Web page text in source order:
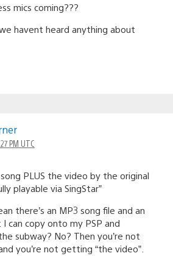
mics coming???
havent heard anything about
PM UTC
PLUS the video by the original
playable via SingStar”
there’s an MP3 song file and an
can copy onto my PSP and
subway? No? Then you’re not
you’re not getting “the video”.